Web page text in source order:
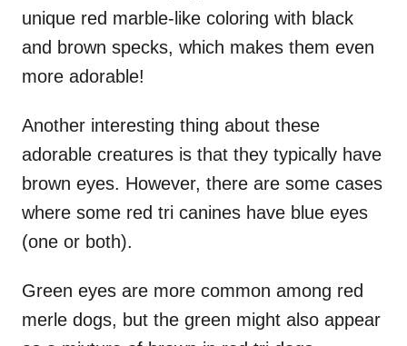
unique red marble-like coloring with black
and brown specks, which makes them even
more adorable!
Another interesting thing about these
adorable creatures is that they typically have
brown eyes. However, there are some cases
where some red tri canines have blue eyes
(one or both).
Green eyes are more common among red
merle dogs, but the green might also appear